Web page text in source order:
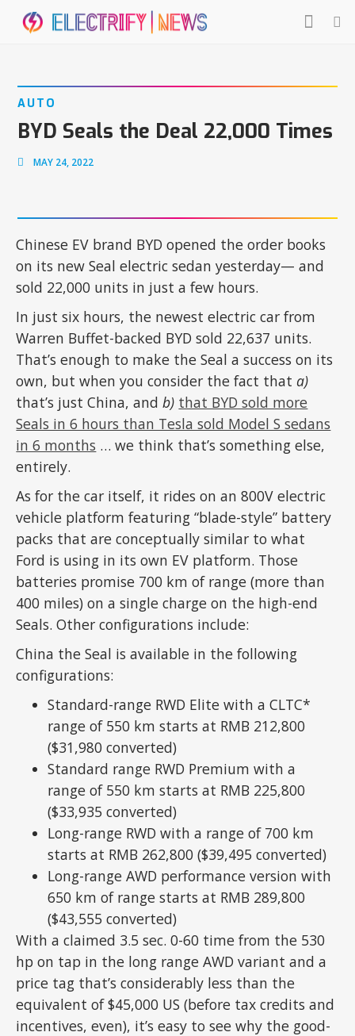
AUTO
BYD Seals the Deal 22,000 Times
MAY 24, 2022
Chinese EV brand BYD opened the order books
on its new Seal electric sedan yesterday— and
sold 22,000 units in just a few hours.
In just six hours, the newest electric car from
Warren Buffet-backed BYD sold 22,637 units.
That’s enough to make the Seal a success on its
own, but when you consider the fact that a)
that’s just China, andb) that BYD sold more
Seals in 6 hours than Tesla sold Model S sedans
in 6 months … we think that’s something else,
entirely.
As for the car itself, it rides on an 800V electric
vehicle platform featuring “blade-style” battery
packs that are conceptually similar to what
Ford is using in its own EV platform. Those
batteries promise 700 km of range (more than
400 miles) on a single charge on the high-end
Seals. Other configurations include:
China the Seal is available in the following
configurations:
Standard-range RWD Elite with a CLTC*
range of 550 km starts at RMB 212,800
($31,980 converted)
Standard range RWD Premium with a
range of 550 km starts at RMB 225,800
($33,935 converted)
Long-range RWD with a range of 700 km
starts at RMB 262,800 ($39,495 converted)
Long-range AWD performance version with
650 km of range starts at RMB 289,800
($43,555 converted)
With a claimed 3.5 sec. 0-60 time from the 530
hp on tap in the long range AWD variant and a
price tag that’s considerably less than the
equivalent of $45,000 US (before tax credits and
incentives, even), it’s easy to see why the good-